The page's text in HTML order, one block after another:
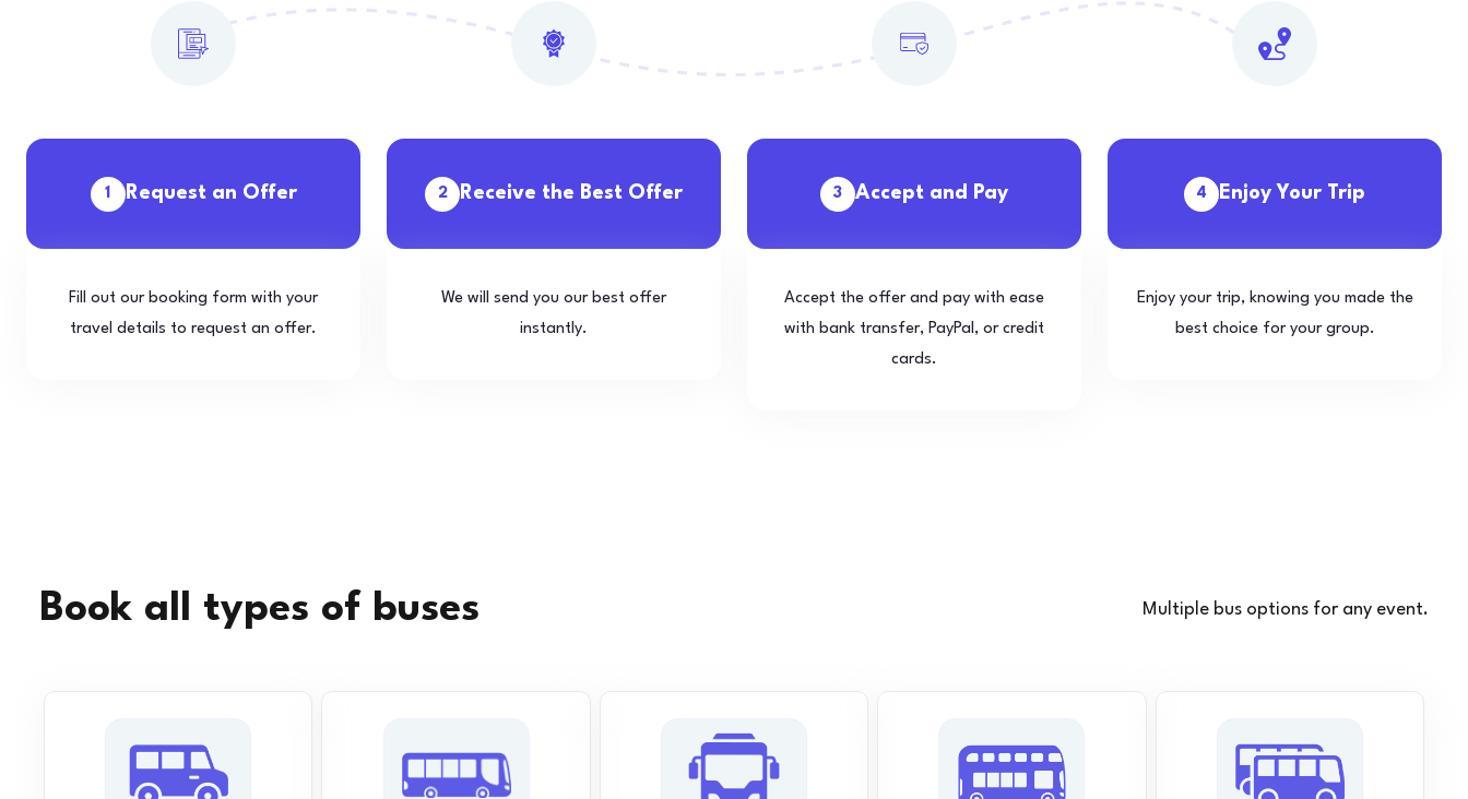
1 Request an Offer
Fill out our booking form with your
travel details to request an offer.
2 Receive the Best Offer
We will send you our best offer
instantly.
3 Accept and Pay
Accept the offer and pay with ease
with bank transfer, PayPal, or credit
cards.
4 Enjoy Your Trip
Enjoy your trip, knowing you made the
best choice for your group.
Book all types of buses Multiple bus options for any event.